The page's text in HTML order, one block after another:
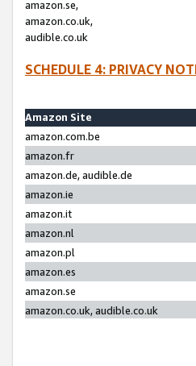
amazon.se,
amazon.co.uk,
audible.co.uk
SCHEDULE 4: PRIVACY
Amazon Site
amazon.com.be
amazon.fr
amazon.de, audible.de
amazon.ie
amazon.it
amazon.nl
amazon.pl
amazon.es
amazon.se
amazon.co.uk, audible.co.uk